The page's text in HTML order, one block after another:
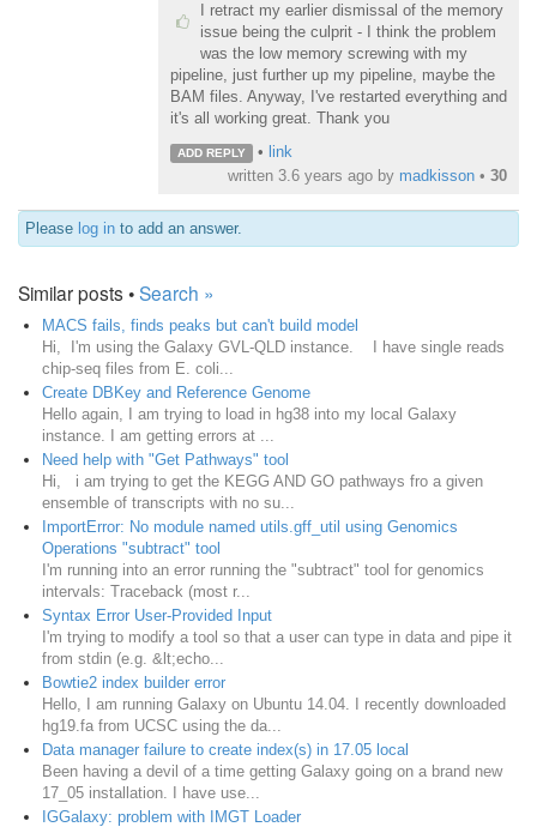
I retract my earlier dismissal of the memory
issue being the culprit - I think the problem
was the low memory screwing with my
pipeline, just further up my pipeline, maybe the
BAM files. Anyway, I've restarted everything and
it's all working great. Thank you
ADD REPLY • link
written 3.6 years ago by madkisson • 30
Please log in to add an answer.
Similar posts •Search »
MACS fails, finds peaks but can't build model
Hi, I'm using the Galaxy GVL-QLD instance. I have single reads
chip-seq files from E. coli...
Create DBKey and Reference Genome
Hello again, I am trying to load in hg38 into my local Galaxy
instance. I am getting errors at ...
Need help with "Get Pathways" tool
Hi, i am trying to get the KEGG AND GO pathways fro a given
ensemble of transcripts with no su...
ImportError: No module named utils.gff_util using Genomics
Operations "subtract" tool
I'm running into an error running the "subtract" tool for genomics
intervals: Traceback (most r...
Syntax Error User-Provided Input
I'm trying to modify a tool so that a user can type in data and pipe it
from stdin (e.g. &lt;echo...
Bowtie2 index builder error
Hello, I am running Galaxy on Ubuntu 14.04. I recently downloaded
hg19.fa from UCSC using the da...
Data manager failure to create index(s) in 17.05 local
Been having a devil of a time getting Galaxy going on a brand new
17_05 installation. I have use...
IGGalaxy: problem with IMGT Loader